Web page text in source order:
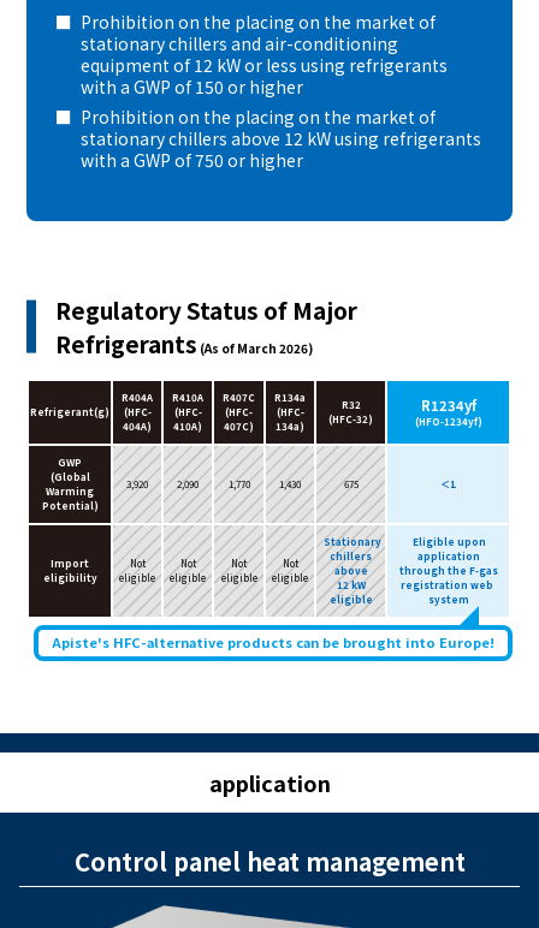
Prohibition on the placing on the market of
stationary chillers and air-conditioning
equipment of 12 kW or less using refrigerants
with a GWP of 150 or higher
Prohibition on the placing on the market of
stationary chillers above 12 kW using refrigerants
with a GWP of 750 or higher
Regulatory Status of Major
Refrigerants (As of March 2026)
Refrigerant(g)
R404A
(HFC-
404A)
R410A
(HFC-
410A)
R407C
(HFC-
407C)
R134a
(HFC-
134a)
R32
(HFC-32)
R1234yf
(HFO-1234yf)
GWP
(Global
Warming
Potential)
3,920 2,090 1,770 1,430 675 ＜1
Import
eligibility
Not
eligible
Not
eligible
Not
eligible
Not
eligible
Stationary
chillers
above
12 kW
eligible
Eligible upon
application
through the F-gas
registration web
system
Apiste's HFC-alternative products can be brought into Europe!
application
Control panel heat management